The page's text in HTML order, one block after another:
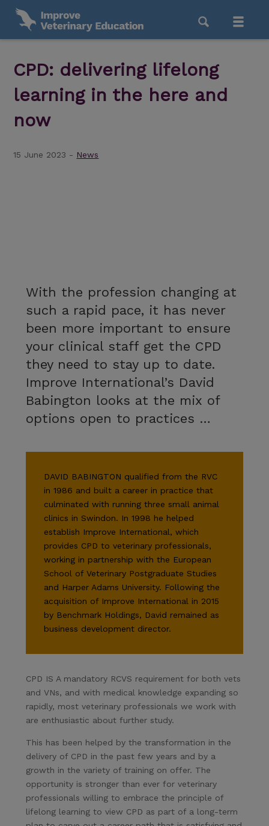
CPD: delivering lifelong
learning in the here and
now
15 June 2023 - News
With the profession changing at
such a rapid pace, it has never
been more important to ensure
your clinical staff get the CPD
they need to stay up to date.
Improve International’s David
Babington looks at the mix of
options open to practices …
DAVID BABINGTON qualified from the RVC
in 1986 and built a career in practice that
culminated with running three small animal
clinics in Swindon. In 1998 he helped
establish Improve International, which
provides CPD to veterinary professionals,
working in partnership with the European
School of Veterinary Postgraduate Studies
and Harper Adams University. Following the
acquisition of Improve International in 2015
by Benchmark Holdings, David remained as
business development director.
CPD IS A mandatory RCVS requirement for both vets
and VNs, and with medical knowledge expanding so
rapidly, most veterinary professionals we work with
are enthusiastic about further study.
This has been helped by the transformation in the
delivery of CPD in the past few years and by a
growth in the variety of training on offer. The
opportunity is stronger than ever for veterinary
professionals willing to embrace the principle of
lifelong learning to view CPD as part of a long-term